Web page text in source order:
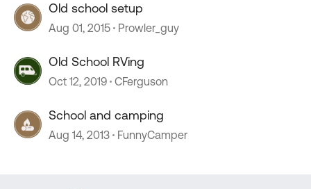
Old school setup
Aug 01, 2015 Prowler_guy
Old School RVing
Oct 12, 2019 CFerguson
School and camping
Aug 14, 2013 FunnyCamper